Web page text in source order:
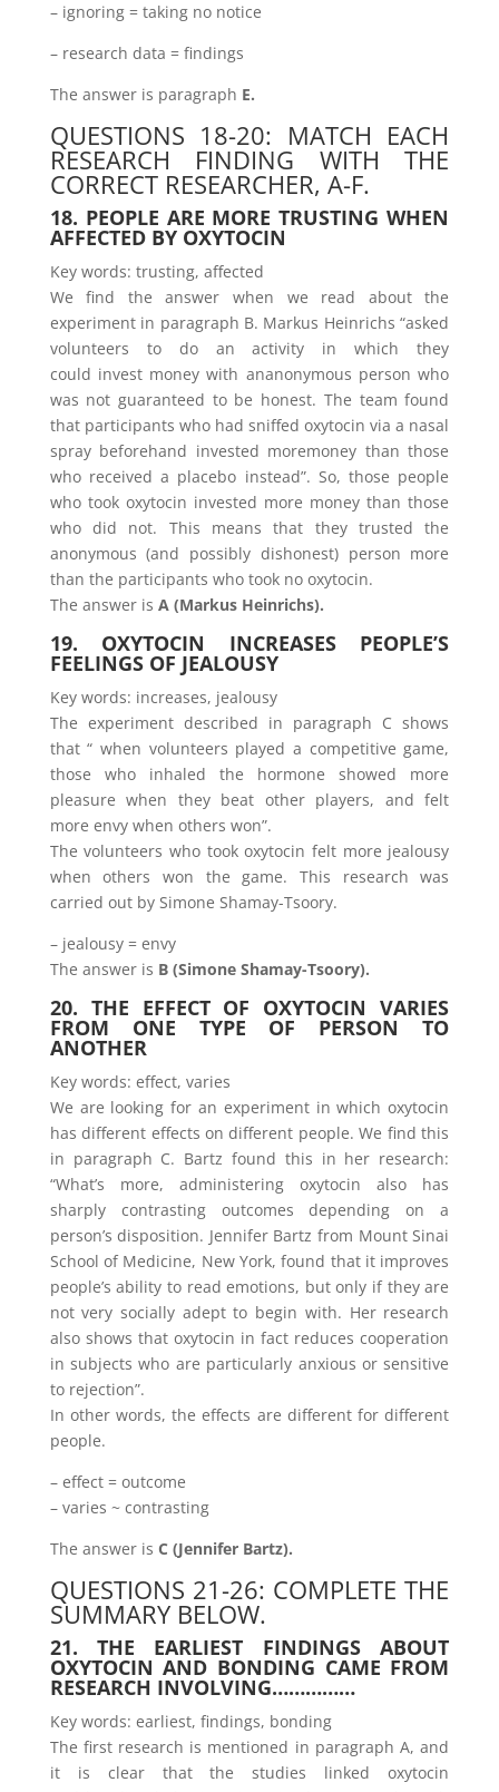
– ignoring = taking no notice
– research data = findings
The answer is paragraph E.
QUESTIONS 18-20: MATCH EACH
RESEARCH FINDING WITH THE
CORRECT RESEARCHER, A-F.
18. PEOPLE ARE MORE TRUSTING WHEN
AFFECTED BY OXYTOCIN
Key words: trusting, affected
We find the answer when we read about the
experiment in paragraph B. Markus Heinrichs “asked
volunteers to do an activity in which they
could invest money with ananonymous person who
was not guaranteed to be honest. The team found
that participants who had sniffed oxytocin via a nasal
spray beforehand invested moremoney than those
who received a placebo instead”. So, those people
who took oxytocin invested more money than those
who did not. This means that they trusted the
anonymous (and possibly dishonest) person more
than the participants who took no oxytocin.
The answer is A (Markus Heinrichs).
19. OXYTOCIN INCREASES PEOPLE’S
FEELINGS OF JEALOUSY
Key words: increases, jealousy
The experiment described in paragraph C shows
that “ when volunteers played a competitive game,
those who inhaled the hormone showed more
pleasure when they beat other players, and felt
more envy when others won”.
The volunteers who took oxytocin felt more jealousy
when others won the game. This research was
carried out by Simone Shamay-Tsoory.
– jealousy = envy
The answer is B (Simone Shamay-Tsoory).
20. THE EFFECT OF OXYTOCIN VARIES
FROM ONE TYPE OF PERSON TO
ANOTHER
Key words: effect, varies
We are looking for an experiment in which oxytocin
has different effects on different people. We find this
in paragraph C. Bartz found this in her research:
“What’s more, administering oxytocin also has
sharply contrasting outcomes depending on a
person’s disposition. Jennifer Bartz from Mount Sinai
School of Medicine, New York, found that it improves
people’s ability to read emotions, but only if they are
not very socially adept to begin with. Her research
also shows that oxytocin in fact reduces cooperation
in subjects who are particularly anxious or sensitive
to rejection”.
In other words, the effects are different for different
people.
– effect = outcome
– varies ~ contrasting
The answer is C (Jennifer Bartz).
QUESTIONS 21-26: COMPLETE THE
SUMMARY BELOW.
21. THE EARLIEST FINDINGS ABOUT
OXYTOCIN AND BONDING CAME FROM
RESEARCH INVOLVING……………
Key words: earliest, findings, bonding
The first research is mentioned in paragraph A, and
it is clear that the studies linked oxytocin